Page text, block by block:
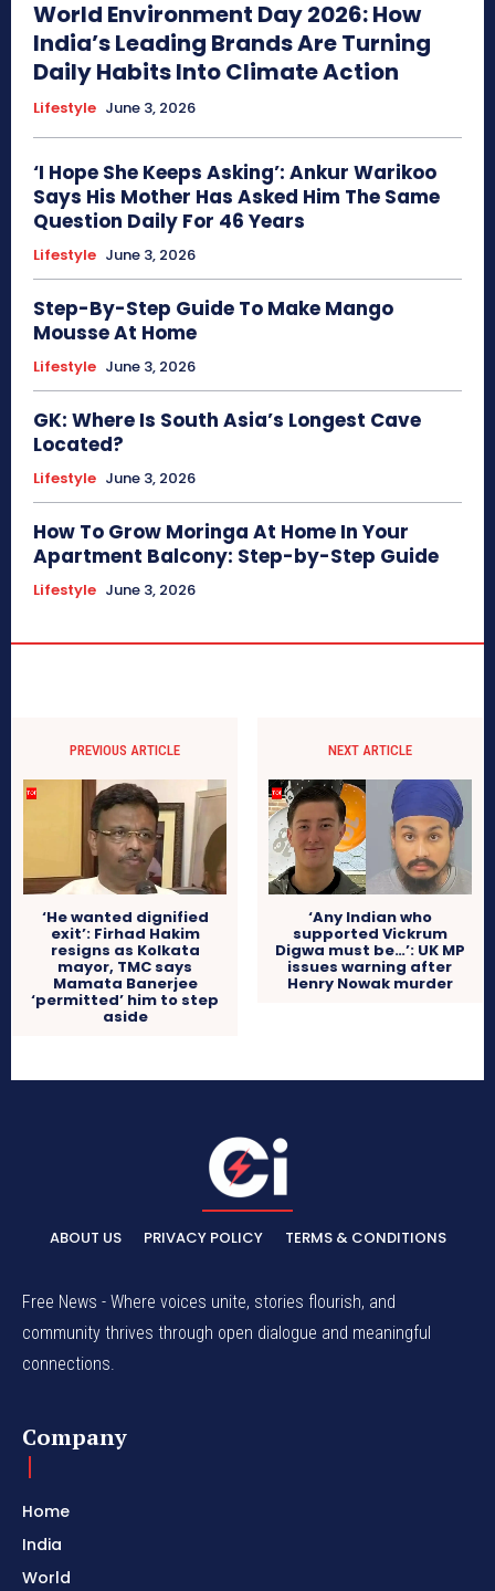
World Environment Day 2026: How
India’s Leading Brands Are Turning
Daily Habits Into Climate Action
Lifestyle June 3, 2026
‘I Hope She Keeps Asking’: Ankur Warikoo
Says His Mother Has Asked Him The Same
Question Daily For 46 Years
Lifestyle June 3, 2026
Step-By-Step Guide To Make Mango
Mousse At Home
Lifestyle June 3, 2026
GK: Where Is South Asia’s Longest Cave
Located?
Lifestyle June 3, 2026
How To Grow Moringa At Home In Your
Apartment Balcony: Step-by-Step Guide
Lifestyle June 3, 2026
PREVIOUS ARTICLE
‘He wanted dignified
exit’: Firhad Hakim
resigns as Kolkata
mayor, TMC says
Mamata Banerjee
‘permitted’ him to step
aside
NEXT ARTICLE
‘Any Indian who
supported Vickrum
Digwa must be…’: UK MP
issues warning after
Henry Nowak murder
ABOUT US PRIVACY POLICY TERMS & CONDITIONS
Free News - Where voices unite, stories flourish, and
community thrives through open dialogue and meaningful
connections.
Company
Home
India
World